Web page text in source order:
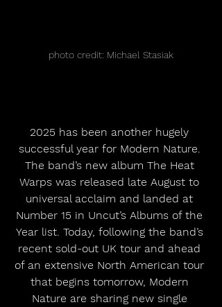
photo credit: Michael Stasiak
2025 has been another hugely
successful year for Modern Nature.
The band’s new album The Heat
Warps was released late August to
universal acclaim and landed at
Number 15 in Uncut’s Albums of the
Year list. Today, following the band’s
recent sold-out UK tour and ahead
of an extensive North American tour
that begins tomorrow, Modern
Nature are sharing new single